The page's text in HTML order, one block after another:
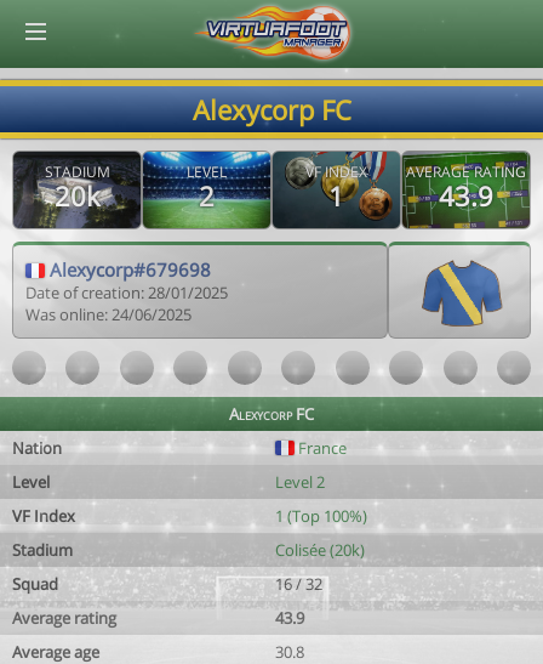
Alexycorp FC
STADIUM
20k
LEVEL
2
VF INDEX
1
AVERAGE RATING
43.9
Alexycorp#679698
Date of creation: 28/01/2025
Was online: 24/06/2025
Alexycorp FC
Nation
France
Level
Level 2
VF Index
1 (Top 100%)
Stadium
Colisée (20k)
Squad
16 / 32
Average rating
43.9
Average age
30.8
© Virtuafoot Manager by Aymeric Le Corre 202608091137